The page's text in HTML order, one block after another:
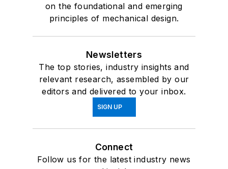
on the foundational and emerging
principles of mechanical design.
Newsletters
The top stories, industry insights and
relevant research, assembled by our
editors and delivered to your inbox.
SIGN UP
Connect
Follow us for the latest industry news